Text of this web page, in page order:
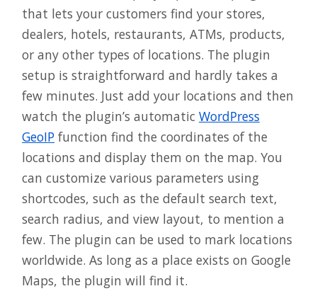
that lets your customers find your stores,
dealers, hotels, restaurants, ATMs, products,
or any other types of locations. The plugin
setup is straightforward and hardly takes a
few minutes. Just add your locations and then
watch the plugin’s automatic WordPress
GeoIP function find the coordinates of the
locations and display them on the map. You
can customize various parameters using
shortcodes, such as the default search text,
search radius, and view layout, to mention a
few. The plugin can be used to mark locations
worldwide. As long as a place exists on Google
Maps, the plugin will find it.